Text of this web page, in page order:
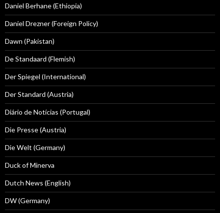
Daniel Berhane (Ethiopia)
Daniel Drezner (Foreign Policy)
Dawn (Pakistan)
De Standaard (Flemish)
Der Spiegel (International)
Der Standard (Austria)
Diário de Notícias (Portugal)
Die Presse (Austria)
Die Welt (Germany)
Duck of Minerva
Dutch News (English)
DW (Germany)